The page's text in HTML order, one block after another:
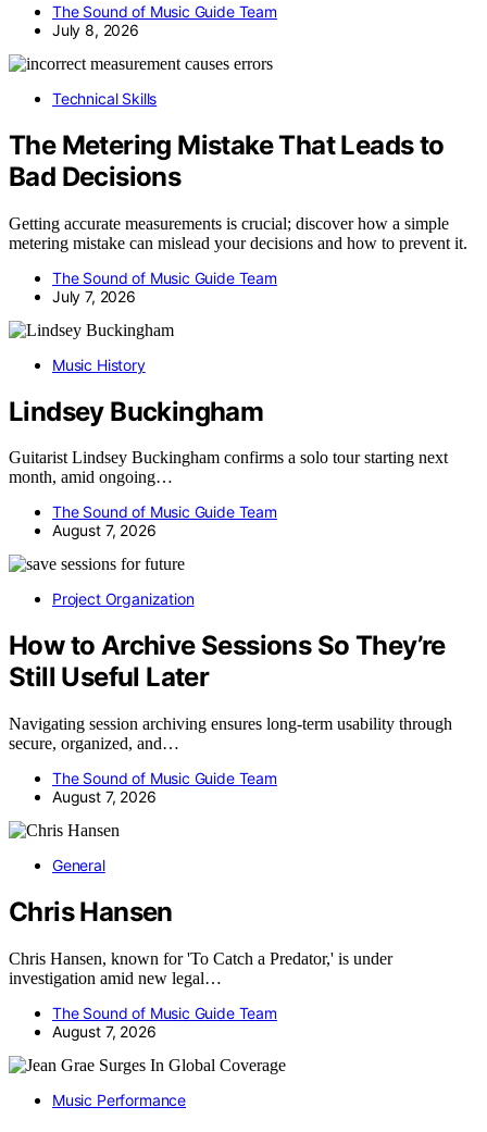
The Sound of Music Guide Team
July 8, 2026
Technical Skills
The Metering Mistake That Leads to
Bad Decisions
Getting accurate measurements is crucial; discover how a simple
metering mistake can mislead your decisions and how to prevent it.
The Sound of Music Guide Team
July 7, 2026
Music History
Lindsey Buckingham
Guitarist Lindsey Buckingham confirms a solo tour starting next
month, amid ongoing…
The Sound of Music Guide Team
August 7, 2026
Project Organization
How to Archive Sessions So They’re
Still Useful Later
Navigating session archiving ensures long-term usability through
secure, organized, and…
The Sound of Music Guide Team
August 7, 2026
General
Chris Hansen
Chris Hansen, known for 'To Catch a Predator,' is under
investigation amid new legal…
The Sound of Music Guide Team
August 7, 2026
Music Performance